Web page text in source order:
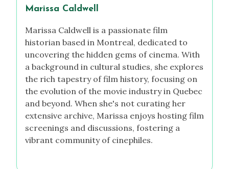
Marissa Caldwell
Marissa Caldwell is a passionate film
historian based in Montreal, dedicated to
uncovering the hidden gems of cinema. With
a background in cultural studies, she explores
the rich tapestry of film history, focusing on
the evolution of the movie industry in Quebec
and beyond. When she's not curating her
extensive archive, Marissa enjoys hosting film
screenings and discussions, fostering a
vibrant community of cinephiles.